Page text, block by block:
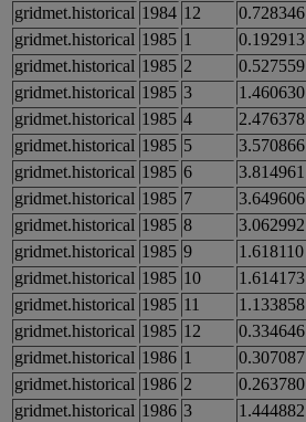
gridmet.historical 1984 12 0.728346
gridmet.historical 1985 1 0.192913
gridmet.historical 1985 2 0.527559
gridmet.historical 1985 3 1.460630
gridmet.historical 1985 4 2.476378
gridmet.historical 1985 5 3.570866
gridmet.historical 1985 6 3.814961
gridmet.historical 1985 7 3.649606
gridmet.historical 1985 8 3.062992
gridmet.historical 1985 9 1.618110
gridmet.historical 1985 10 1.614173
gridmet.historical 1985 11 1.133858
gridmet.historical 1985 12 0.334646
gridmet.historical 1986 1 0.307087
gridmet.historical 1986 2 0.263780
gridmet.historical 1986 3 1.444882